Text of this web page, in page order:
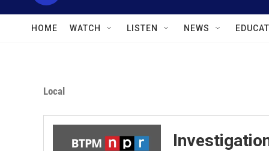
HOME WATCH LISTEN NEWS
Local